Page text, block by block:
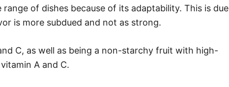
range of dishes because of its adaptability. This is due
is more subdued and not as strong.
C, as well as being a non-starchy fruit with high-
A and C.